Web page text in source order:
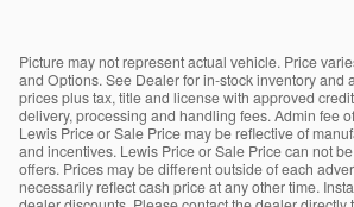
Picture may not represent actual vehicle. Price
and Options. See Dealer for in-stock inventory and
prices plus tax, title and license with approved
delivery, processing and handling fees. Admin fee
Lewis Price or Sale Price may be reflective of
and incentives. Lewis Price or Sale Price can not
offers. Prices may be different outside of each
necessarily reflect cash price at any other time.